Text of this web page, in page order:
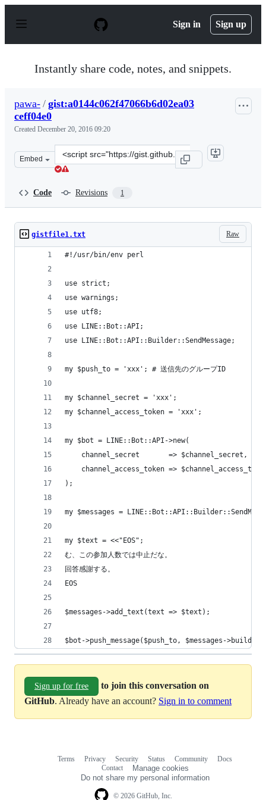
p
Sign in Sign up
Instantly share code, notes, and snippets.
pawa- / gist:a0144c062f47066b6d02ea03
ceff04e0
Created December 20, 2016 09:20
Embed
Clone
this
Code Revisions 1
Raw
gistfile1.txt
#!/usr/bin/env perl
use strict;
use warnings;
use utf8;
use LINE::Bot::API;
use LINE::Bot::API::Builder::SendMessage;
my $push_to = 'xxx'; # 送信先のグループID
my $channel_secret = 'xxx';
my $channel_access_token = 'xxx';
my $bot = LINE::Bot::API->new(
    channel_secret       => $channel_secret,
channel_access_token =>
);
my $messages =
my $text = <<"EOS";
む、この参加人数では中止だな。
回答感謝する。
EOS
$messages->add_text(text => $text);
$bot->push_message($push_to, $messages->build);
Sign up for free
to join this conversation on
GitHub. Already have an account? Sign in to comment
© 2026 GitHub, Inc.
Terms Privacy Security Status Community
Docs
Contact
Manage cookies
Do not share my personal information